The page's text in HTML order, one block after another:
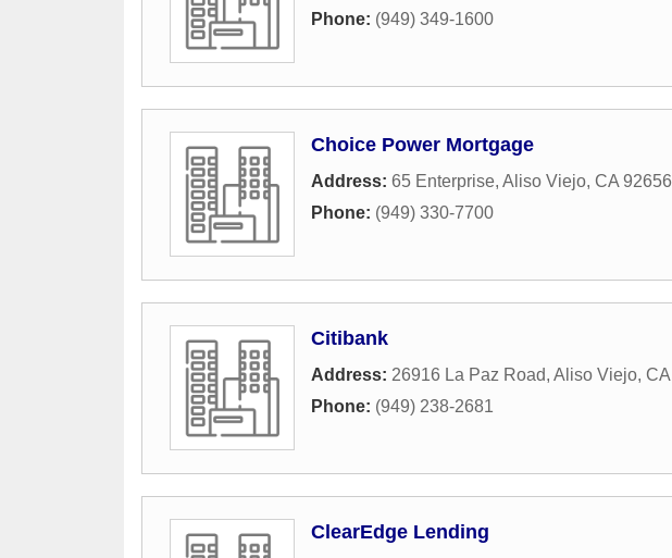
Phone: (949) 349-1600
Choice Power Mortgage
Address: 65 Enterprise, Aliso Viejo, CA 92656
Phone: (949) 330-7700
Citibank
Address: 26916 La Paz Road, Aliso Viejo, CA
Phone: (949) 238-2681
ClearEdge Lending